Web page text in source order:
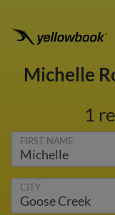
Michelle
1
FIRST NAME
CITY